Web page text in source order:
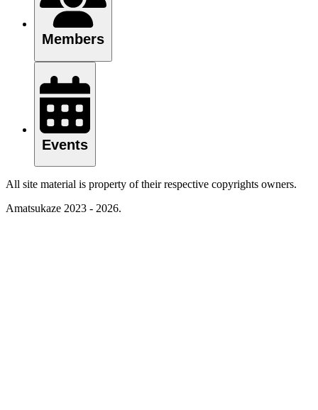
Members
Events
All site material is property of their respective copyrights owners.
Amatsukaze 2023 - 2026.